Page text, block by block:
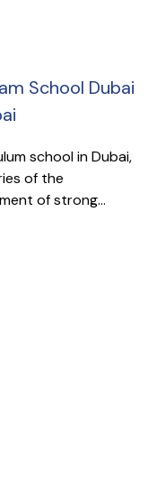
School Dubai
school in Dubai,
of the
of strong...